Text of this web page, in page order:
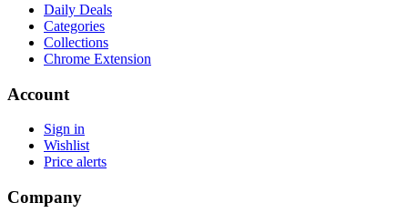
Daily Deals
Categories
Collections
Chrome Extension
Account
Sign in
Wishlist
Price alerts
Company